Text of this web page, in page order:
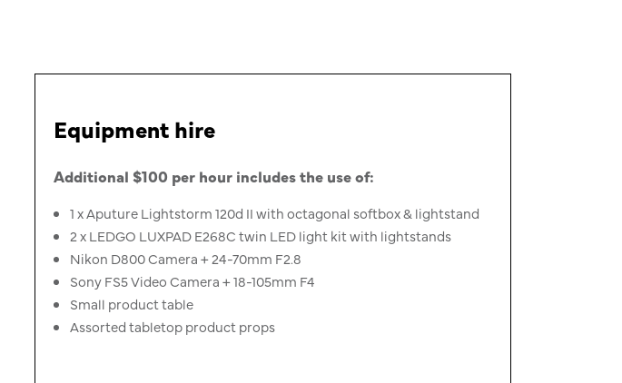
Equipment hire
Additional $100 per hour includes the use of:
1 x Aputure Lightstorm 120d II with octagonal softbox & lightstand
2 x LEDGO LUXPAD E268C twin LED light kit with lightstands
Nikon D800 Camera + 24-70mm F2.8
Sony FS5 Video Camera + 18-105mm F4
Small product table
Assorted tabletop product props